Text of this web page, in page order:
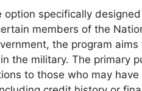
option specifically
members of the
the program
the military. The primary
to those who may